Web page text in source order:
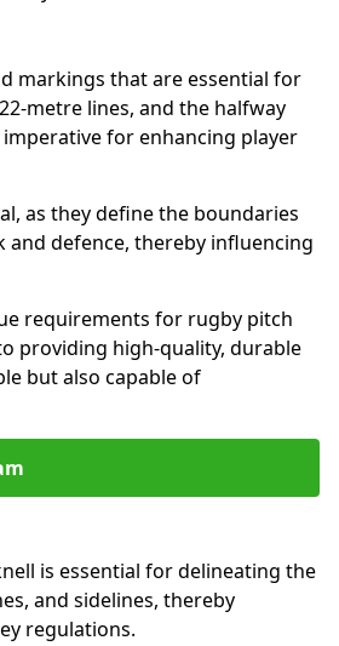
markings that are essential for
metre lines, and the halfway
for enhancing player
as they define the boundaries
defence, thereby influencing
requirements for rugby pitch
providing high-quality, durable
but also capable of
is essential for delineating the
and sidelines, thereby
regulations.